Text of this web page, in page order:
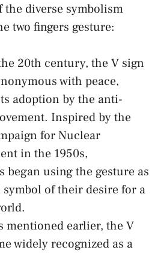
the diverse symbolism
two fingers gesture:
​20th century, the⁤ V sign
with⁢ peace,
adoption by the⁢ anti-
Inspired by ‍the
for⁤ Nuclear
in the 1950s,
began​ using ‍the​ gesture‍ as⁢
symbol of their desire for ⁤a
mentioned⁤ earlier, the V
widely recognized as a